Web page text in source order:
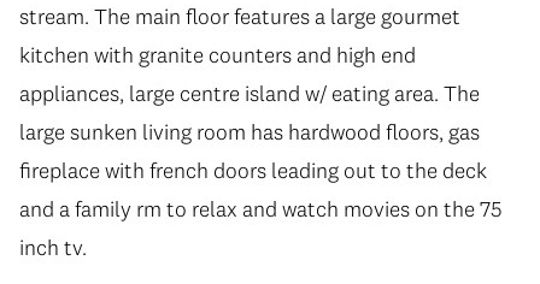
stream. The main floor features a large gourmet
kitchen with granite counters and high end
appliances, large centre island w/ eating area. The
large sunken living room has hardwood floors, gas
fireplace with french doors leading out to the deck
and a family rm to relax and watch movies on the 75
inch tv.